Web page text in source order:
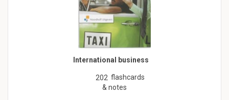
International business
202 flashcards
& notes